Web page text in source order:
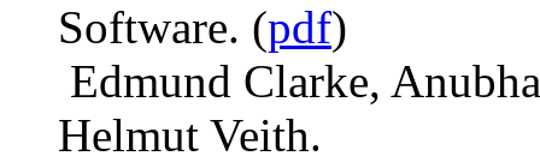
Software. (pdf)
Edmund Clarke,
Helmut Veith.